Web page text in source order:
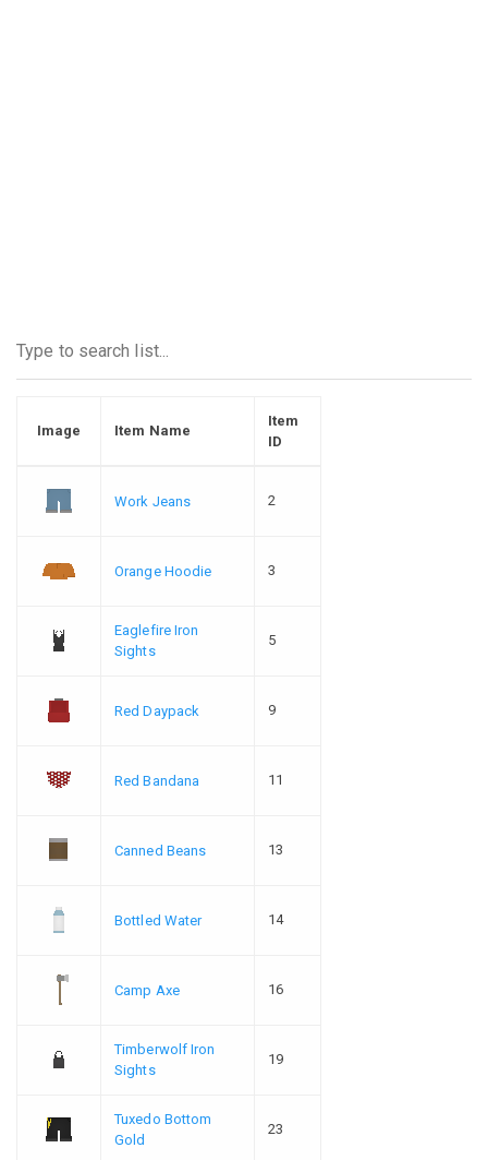
Image Item Name
Item
ID
Work Jeans 2
Orange Hoodie 3
Eaglefire Iron
Sights
5
Red Daypack 9
Red Bandana 11
Canned Beans 13
Bottled Water 14
Camp Axe 16
Timberwolf Iron
Sights
19
Tuxedo Bottom
Gold
23